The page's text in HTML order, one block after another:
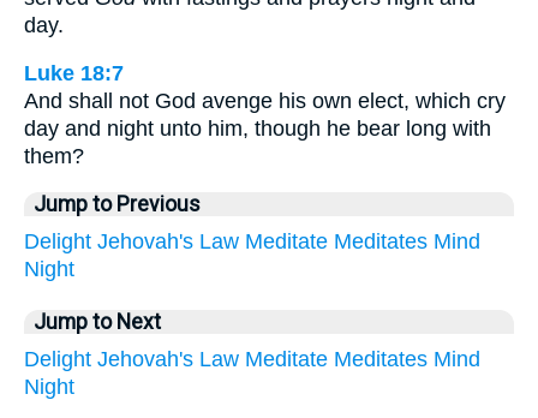
day.
Luke 18:7
And shall not God avenge his own elect, which cry
day and night unto him, though he bear long with
them?
Jump to Previous
Delight Jehovah's Law Meditate Meditates Mind
Night
Jump to Next
Delight Jehovah's Law Meditate Meditates Mind
Night